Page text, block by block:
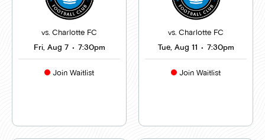
vs. Charlotte FC
Fri, Aug 7 • 7:30pm
Join Waitlist
vs. Charlotte FC
Tue, Aug 11 • 7:30pm
Join Waitlist